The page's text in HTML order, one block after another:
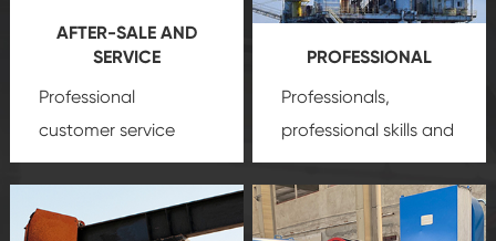
AFTER-SALE AND
SERVICE
Professional
customer service
team, professional
create a
PROFESSIONAL
Professionals,
professional skills and
precisionoil and gas
equipment
insure
that we can provide